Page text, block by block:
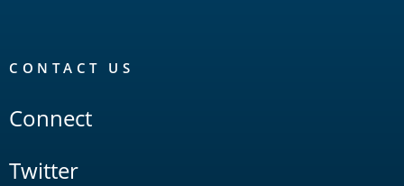
CONTACT US
Connect
Twitter